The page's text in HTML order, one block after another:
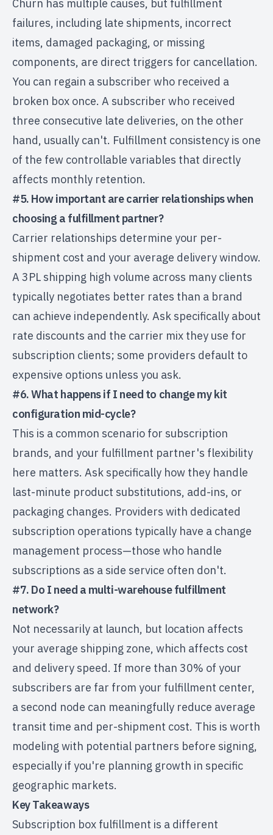
Churn has multiple causes, but fulfillment
failures, including late shipments, incorrect
items, damaged packaging, or missing
components, are direct triggers for cancellation.
You can regain a subscriber who received a
broken box once. A subscriber who received
three consecutive late deliveries, on the other
hand, usually can't. Fulfillment consistency is one
of the few controllable variables that directly
affects monthly retention.
#5. How important are carrier relationships when
choosing a fulfillment partner?
Carrier relationships determine your per-
shipment cost and your average delivery window.
A 3PL shipping high volume across many clients
typically negotiates better rates than a brand
can achieve independently. Ask specifically about
rate discounts and the carrier mix they use for
subscription clients; some providers default to
expensive options unless you ask.
#6. What happens if I need to change my kit
configuration mid-cycle?
This is a common scenario for subscription
brands, and your fulfillment partner's flexibility
here matters. Ask specifically how they handle
last-minute product substitutions, add-ins, or
packaging changes. Providers with dedicated
subscription operations typically have a change
management process—those who handle
subscriptions as a side service often don't.
#7. Do I need a multi-warehouse fulfillment
network?
Not necessarily at launch, but location affects
your average shipping zone, which affects cost
and delivery speed. If more than 30% of your
subscribers are far from your fulfillment center,
a second node can meaningfully reduce average
transit time and per-shipment cost. This is worth
modeling with potential partners before signing,
especially if you're planning growth in specific
geographic markets.
Key Takeaways
Subscription box fulfillment is a different